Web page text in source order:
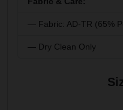
— Fabric: AD-TR (65%
— Dry Clean Only